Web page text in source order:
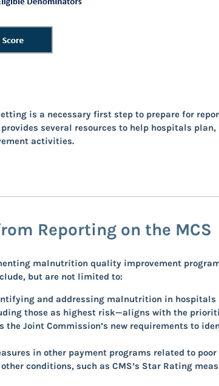
is a necessary first step to prepare for
provides several resources to help hospitals plan,
activities.
Reporting on the MCS
malnutrition quality improvement
but are not limited to:
and addressing malnutrition in hospitals
those as highest risk—aligns with the
Joint Commission’s new requirements to
in other payment programs related to poor
conditions, such as CMS’s Star Rating